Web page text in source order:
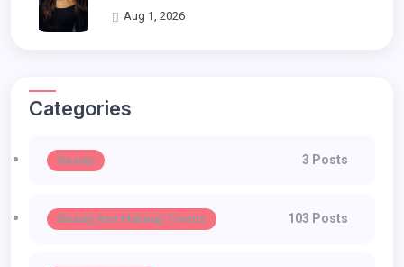
Aug 1, 2026
Categories
Beauty 3 Posts
Beauty And Makeup Trends 103 Posts